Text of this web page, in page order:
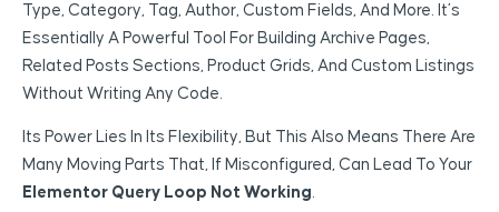
Type, Category, Tag, Author, Custom Fields, And More. It’s
Essentially A Powerful Tool For Building Archive Pages,
Related Posts Sections, Product Grids, And Custom Listings
Without Writing Any Code.
Its Power Lies In Its Flexibility, But This Also Means There Are
Many Moving Parts That, If Misconfigured, Can Lead To Your
Elementor Query Loop Not Working